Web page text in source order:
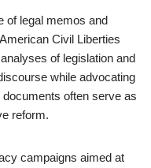
of legal memos and
Civil Liberties
of legislation and
while advocating
often serve as
reform.
campaigns aimed at